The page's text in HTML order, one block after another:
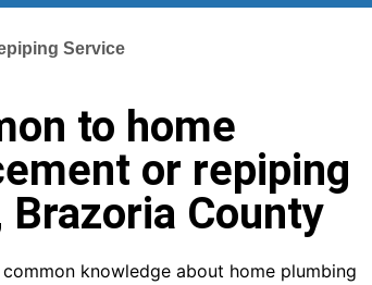
Service
to home
or repiping
Brazoria County
knowledge about home plumbing